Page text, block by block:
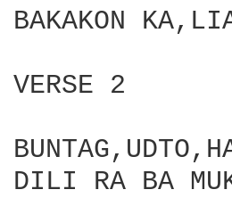
BAKAKON
VERSE 2
DILI RA BA